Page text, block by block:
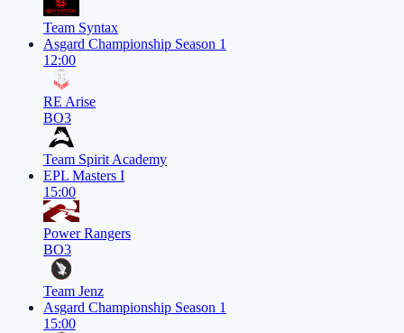
Team Syntax
Asgard Championship Season 1
12:00
RE Arise
BO3
Team Spirit Academy
EPL Masters I
15:00
Power Rangers
BO3
Team Jenz
Asgard Championship Season 1
15:00